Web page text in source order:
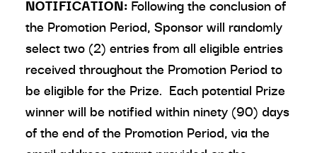
NOTIFICATION: Following the conclusion of
the Promotion Period, Sponsor will randomly
select two (2) entries from all eligible entries
received throughout the Promotion Period to
be eligible for the Prize. Each potential Prize
winner will be notified within ninety (90) days
of the end of the Promotion Period, via the